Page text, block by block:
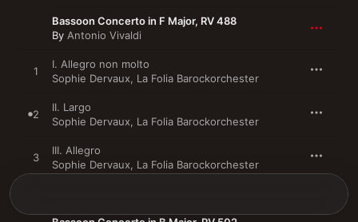
Bassoon Concerto in F Major, RV 488
By Antonio Vivaldi
1
I. Allegro non molto
Sophie Dervaux, La Folia Barockorchester
2
II. Largo
Sophie Dervaux, La Folia Barockorchester
3
III. Allegro
Sophie Dervaux, La Folia Barockorchester